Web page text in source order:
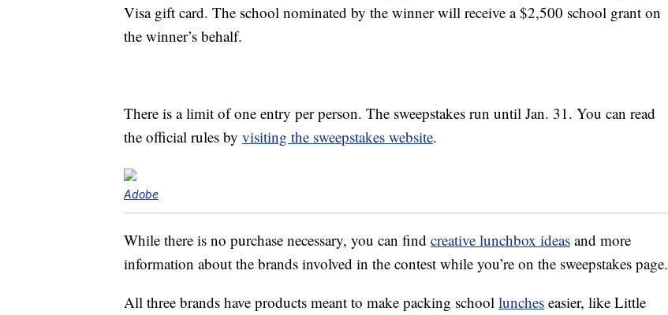
Visa gift card. The school nominated by the winner will receive a $2,500 school grant on
the winner’s behalf.
There is a limit of one entry per person. The sweepstakes run until Jan. 31. You can read
the official rules by visiting the sweepstakes website.
Adobe
While there is no purchase necessary, you can find creative lunchbox ideas and more
information about the brands involved in the contest while you’re on the sweepstakes page.
All three brands have products meant to make packing school lunches easier, like Little